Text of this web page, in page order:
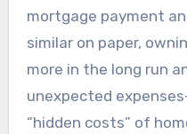
mortgage payment
similar on paper,
more in the long run
unexpected
“hidden costs” of